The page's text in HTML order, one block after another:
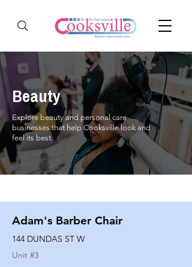
Beauty
Explore beauty and personal care
businesses that help Cooksville look and
feel its best.
Adam's Barber Chair
144 DUNDAS ST W
Unit #3